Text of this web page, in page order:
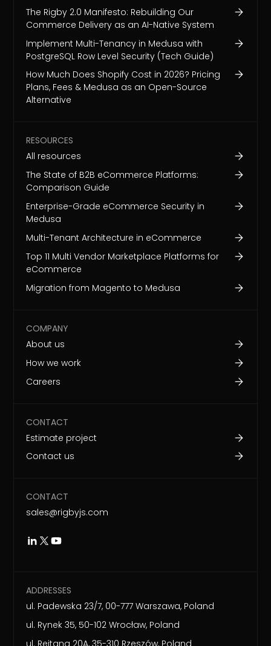
ADDRESSES
ul. Padewska 23/7, 00-777 Warszawa, Poland
ul. Rynek 35, 50-102 Wrocław, Poland
ul. Rejtana 20A, 35-310 Rzeszów, Poland
CONTACT
sales@rigbyjs.com
The Rigby 2.0 Manifesto: Rebuilding Our
Commerce Delivery as an AI-Native System
Implement Multi-Tenancy in Medusa with
PostgreSQL Row Level Security (Tech Guide)
How Much Does Shopify Cost in 2026? Pricing
Plans, Fees & Medusa as an Open-Source
Alternative
RESOURCES
All resources
The State of B2B eCommerce Platforms:
Comparison Guide
Enterprise-Grade eCommerce Security in
Medusa
Multi-Tenant Architecture in eCommerce
Top 11 Multi Vendor Marketplace Platforms for
eCommerce
Migration from Magento to Medusa
COMPANY
About us
How we work
Careers
CONTACT
Estimate project
Contact us